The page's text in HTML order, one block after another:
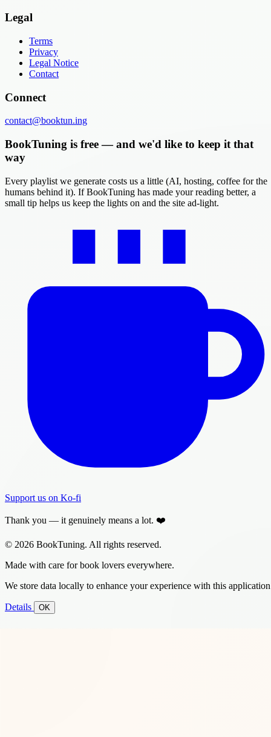
Legal
Terms
Privacy
Legal Notice
Contact
Connect
contact@booktun.ing
BookTuning is free — and we'd like to keep it that
way
Every playlist we generate costs us a little (AI, hosting, coffee for the
humans behind it). If BookTuning has made your reading better, a
small tip helps us keep the lights on and the site ad-light.
Support us on Ko-fi
Thank you — it genuinely means a lot. ❤️
© 2026 BookTuning. All rights reserved.
Made with care for book lovers everywhere.
We store data locally to enhance your experience with this
Details OK